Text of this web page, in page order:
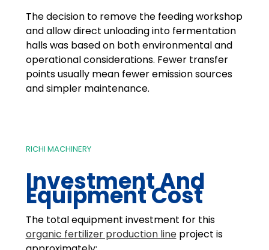
The decision to remove the feeding workshop
and allow direct unloading into fermentation
halls was based on both environmental and
operational considerations. Fewer transfer
points usually mean fewer emission sources
and simpler maintenance.
RICHI MACHINERY
Investment And
Equipment Cost
The total equipment investment for this
organic fertilizer production lineproject is